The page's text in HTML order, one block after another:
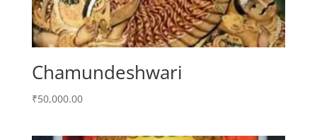
Chamundeshwari
₹50,000.00